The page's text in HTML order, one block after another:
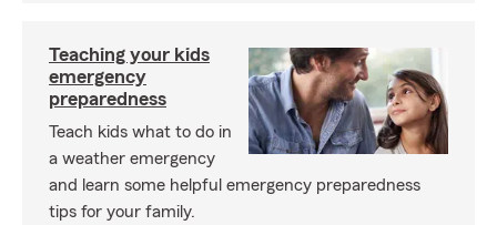
Teaching your kids
emergency
preparedness
Teach kids what to do in
a weather emergency
and learn some helpful emergency preparedness
tips for your family.